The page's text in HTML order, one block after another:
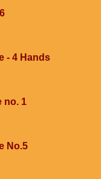
- 4 Hands
no. 1
No.5